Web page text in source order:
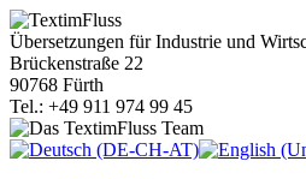
Übersetzungen für Industrie und
Brückenstraße 22
90768 Fürth
Tel.: +49 911 974 99 45